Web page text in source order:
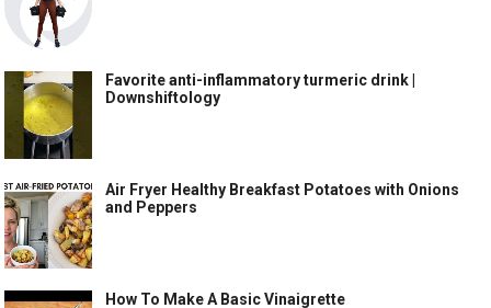
Favorite anti-inflammatory turmeric drink |
Downshiftology
Air Fryer Healthy Breakfast Potatoes with Onions
and Peppers
How To Make A Basic Vinaigrette